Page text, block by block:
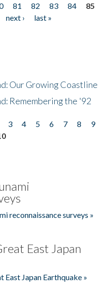
81 82 83 84
85
next ›
last »
Our Growing Coastline
Remembering the '92
3 4 5 6 7 8
9
reconnaissance surveys »
East Japan
Japan Earthquake »